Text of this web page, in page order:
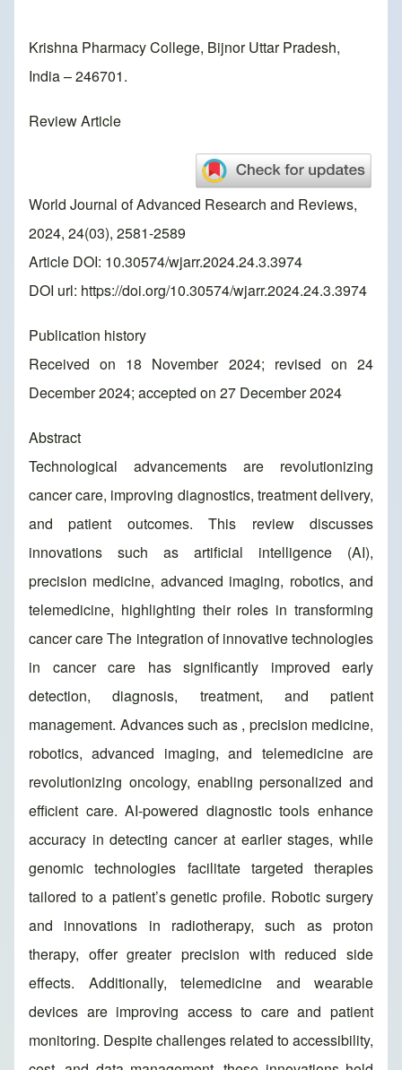
Krishna Pharmacy College, Bijnor Uttar Pradesh,
India – 246701.
Review Article
World Journal of Advanced Research and Reviews,
2024, 24(03), 2581-2589
Article DOI: 10.30574/wjarr.2024.24.3.3974
DOI url: https://doi.org/10.30574/wjarr.2024.24.3.3974
Publication history
Received on 18 November 2024; revised on 24
December 2024; accepted on 27 December 2024
Abstract
Technological advancements are revolutionizing
cancer care, improving diagnostics, treatment delivery,
and patient outcomes. This review discusses
innovations such as artificial intelligence (AI),
precision medicine, advanced imaging, robotics, and
telemedicine, highlighting their roles in transforming
cancer care The integration of innovative technologies
in cancer care has significantly improved early
detection, diagnosis, treatment, and patient
management. Advances such as , precision medicine,
robotics, advanced imaging, and telemedicine are
revolutionizing oncology, enabling personalized and
efficient care. AI-powered diagnostic tools enhance
accuracy in detecting cancer at earlier stages, while
genomic technologies facilitate targeted therapies
tailored to a patient’s genetic profile. Robotic surgery
and innovations in radiotherapy, such as proton
therapy, offer greater precision with reduced side
effects. Additionally, telemedicine and wearable
devices are improving access to care and patient
monitoring. Despite challenges related to accessibility,